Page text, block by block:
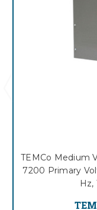
TEMCo Medium
7200 Primary
Hz,